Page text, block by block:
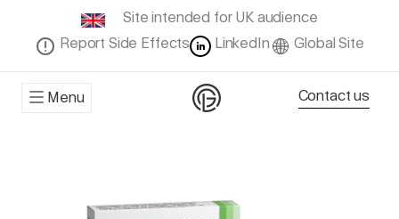
Site intended for UK audience
Report Side Effects
LinkedIn Global Site
Menu Contact us